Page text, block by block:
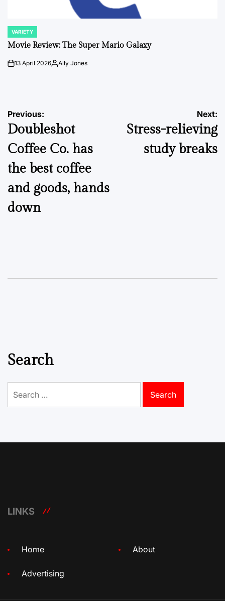
POSTED
IN
VARIETY
Movie Review: The Super Mario Galaxy
on13 April 2026PostedAlly Jones
Post
navigation
Previous:
Doubleshot
Coffee Co. has
the best coffee
and goods, hands
down
Next:
Stress-relieving
study breaks
Search
for:
LINKS
Home About
Advertising